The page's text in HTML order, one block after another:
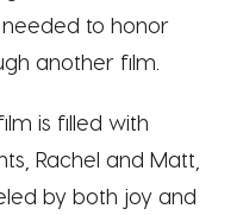
to honor
another film.
is filled with
Rachel and Matt,
by both joy and